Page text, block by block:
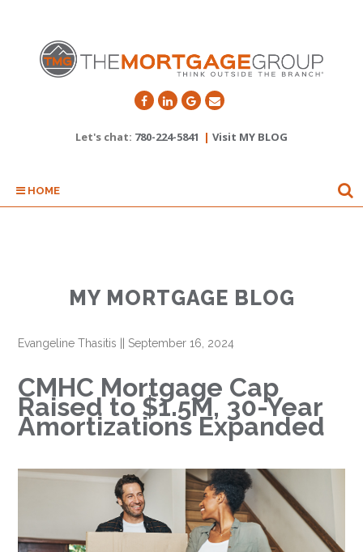
Let's chat: 780-224-5841 | Visit MY BLOG
HOME
MY MORTGAGE BLOG
Evangeline Thasitis September 16, 2024
CMHC Mortgage Cap
Raised to $1.5M, 30-Year
Amortizations Expanded